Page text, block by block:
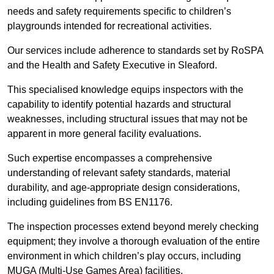
needs and safety requirements specific to children’s
playgrounds intended for recreational activities.
Our services include adherence to standards set by RoSPA
and the Health and Safety Executive in Sleaford.
This specialised knowledge equips inspectors with the
capability to identify potential hazards and structural
weaknesses, including structural issues that may not be
apparent in more general facility evaluations.
Such expertise encompasses a comprehensive
understanding of relevant safety standards, material
durability, and age-appropriate design considerations,
including guidelines from BS EN1176.
The inspection processes extend beyond merely checking
equipment; they involve a thorough evaluation of the entire
environment in which children’s play occurs, including
MUGA (Multi-Use Games Area) facilities.